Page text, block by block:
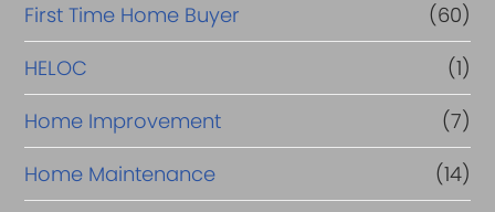
First Time Home Buyer
(60)
HELOC
(1)
Home Improvement
(7)
Home Maintenance
(14)